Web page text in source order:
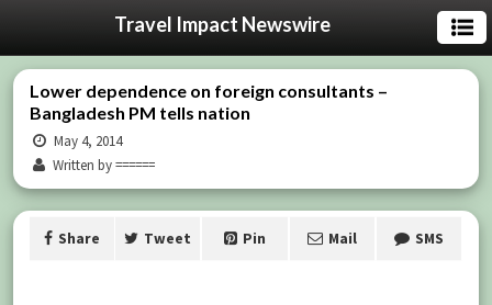
Travel Impact Newswire
Lower dependence on foreign consultants –
Bangladesh PM tells nation
May 4, 2014
Written by ======
Share Tweet Pin Mail SMS